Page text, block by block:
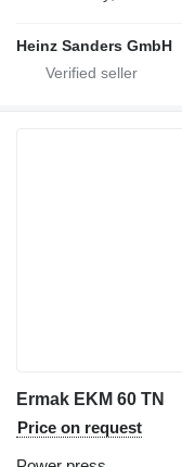
Heinz Sanders GmbH
Ermak EKM 60 TN
Price on request